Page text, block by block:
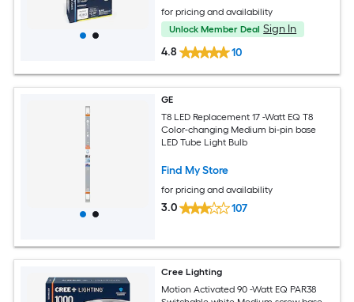
for pricing and availability
Unlock Member Deal Sign In
4.8
10
GE
T8 LED Replacement 17 -Watt EQ T8
Color-changing Medium bi-pin base
LED Tube Light Bulb
Find My Store
for pricing and availability
3.0 107
Cree Lighting
Motion Activated 90 -Watt EQ PAR38